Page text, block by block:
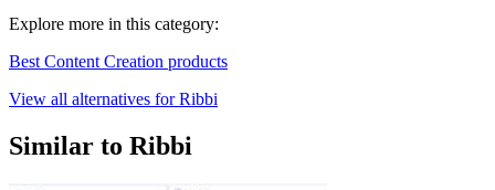
Explore more in this category:
Best Content Creation products
View all alternatives for Ribbi
Similar to Ribbi